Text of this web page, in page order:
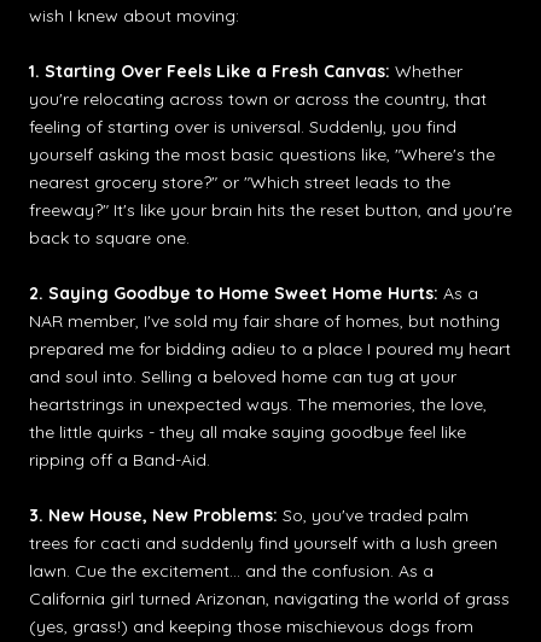
wish I knew about moving:
1. Starting Over Feels Like a Fresh Canvas: Whether
you're relocating across town or across the country, that
feeling of starting over is universal. Suddenly, you find
yourself asking the most basic questions like, "Where's the
nearest grocery store?" or "Which street leads to the
freeway?" It's like your brain hits the reset button, and you're
back to square one.
2. Saying Goodbye to Home Sweet Home Hurts: As a
NAR member, I've sold my fair share of homes, but nothing
prepared me for bidding adieu to a place I poured my heart
and soul into. Selling a beloved home can tug at your
heartstrings in unexpected ways. The memories, the love,
the little quirks - they all make saying goodbye feel like
ripping off a Band-Aid.
3. New House, New Problems: So, you've traded palm
trees for cacti and suddenly find yourself with a lush green
lawn. Cue the excitement... and the confusion. As a
California girl turned Arizonan, navigating the world of grass
(yes, grass!) and keeping those mischievous dogs from